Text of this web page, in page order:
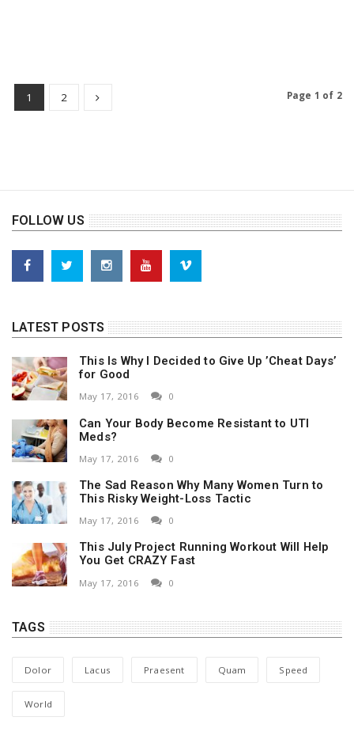
1 2 Page 1 of 2
FOLLOW US
LATEST POSTS
This Is Why I Decided to Give Up ’Cheat Days’
for Good
May 17, 2016 0
Can Your Body Become Resistant to UTI
Meds?
May 17, 2016 0
The Sad Reason Why Many Women Turn to
This Risky Weight-Loss Tactic
May 17, 2016 0
This July Project Running Workout Will Help
You Get CRAZY Fast
May 17, 2016 0
TAGS
Dolor Lacus Praesent Quam Speed
World